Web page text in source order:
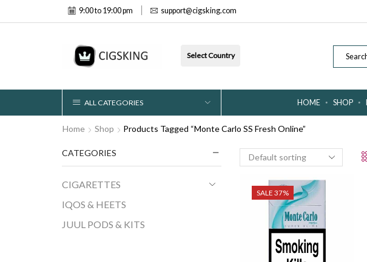
9:00 to 19:00 pm support@cigsking.com
Select Country
ALL CATEGORIES HOME SHOP
Home Shop Products Tagged “Monte Carlo SS Fresh Online”
SALE 37%
CATEGORIES
CIGARETTES
IQOS & HEETS
JUUL PODS & KITS